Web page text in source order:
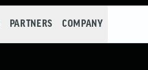
PARTNERS COMPANY